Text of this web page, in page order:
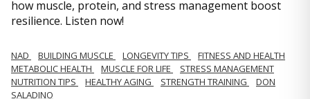
how muscle, protein, and stress management boost
resilience. Listen now!
​​NAD BUILDING MUSCLE LONGEVITY TIPS
FITNESS AND HEALTH
METABOLIC HEALTH
MUSCLE FOR LIFE
STRESS MANAGEMENT
NUTRITION TIPS
HEALTHY AGING STRENGTH TRAINING
DON
SALADINO